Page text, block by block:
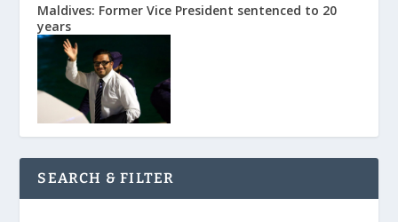
Maldives: Former Vice President sentenced to 20
years
SEARCH & FILTER